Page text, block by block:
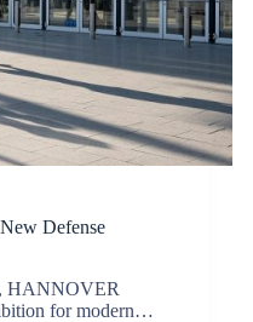
Defense
HANNOVER
for modern…